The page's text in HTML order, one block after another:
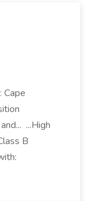
Cape
...High
B